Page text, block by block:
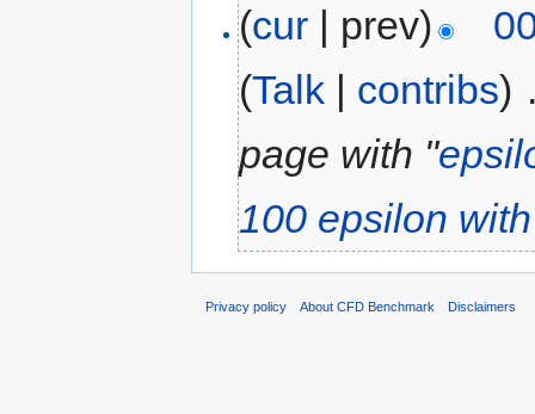
(cur | prev)
(Talk | contribs)
page with "
100 epsilon
Privacy policy About CFD Benchmark Disclaimers